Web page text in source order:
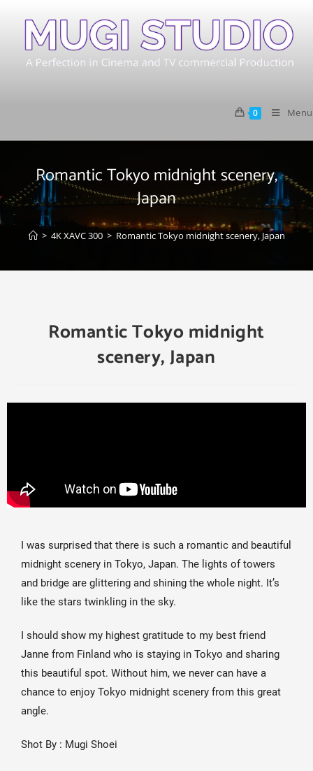
0 Menu
Romantic Tokyo midnight scenery,
Japan
> 4K XAVC 300 > Romantic Tokyo midnight scenery, Japan
Romantic Tokyo midnight
scenery, Japan
I was surprised that there is such a romantic and beautiful
midnight scenery in Tokyo, Japan. The lights of towers
and bridge are glittering and shining the whole night. It’s
like the stars twinkling in the sky.
I should show my highest gratitude to my best friend
Janne from Finland who is staying in Tokyo and sharing
this beautiful spot. Without him, we never can have a
chance to enjoy Tokyo midnight scenery from this great
angle.
Shot By : Mugi Shoei